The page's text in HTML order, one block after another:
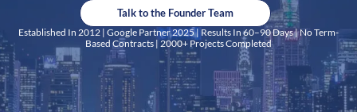
Talk to the Founder Team
Established In 2012 | Google Partner 2025 | Results In 60–90 Days | No Term-
Based Contracts | 2000+ Projects Completed